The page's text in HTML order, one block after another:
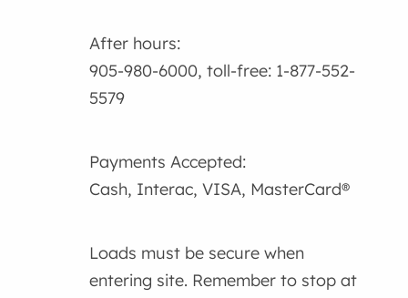
After hours:
905-980-6000, toll-free: 1-877-552-
5579
Payments Accepted:
Cash, Interac, VISA, MasterCard®
Loads must be secure when
entering site. Remember to stop at